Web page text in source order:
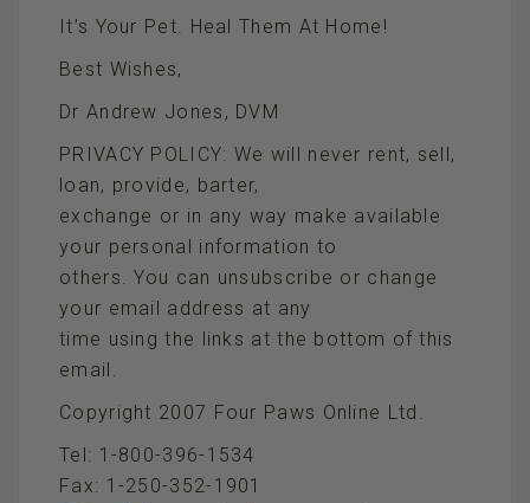
It’s Your Pet. Heal Them At Home!
Best Wishes,
Dr Andrew Jones, DVM
PRIVACY POLICY: We will never rent, sell,
loan, provide, barter,
exchange or in any way make available
your personal information to
others. You can unsubscribe or change
your email address at any
time using the links at the bottom of this
email.
Copyright 2007 Four Paws Online Ltd.
Tel: 1-800-396-1534
Fax: 1-250-352-1901